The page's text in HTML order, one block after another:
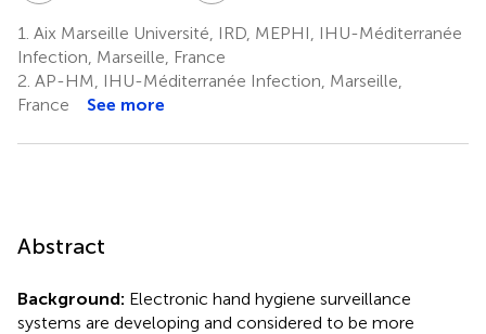
1. Aix Marseille Université, IRD, MEPHI, IHU-Méditerranée
Infection, Marseille, France
2. AP-HM, IHU-Méditerranée Infection, Marseille,
France
See more
Abstract
Background: Electronic hand hygiene surveillance
systems are developing and considered to be more